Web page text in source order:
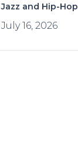
Jazz and Hip-Hop
July 16, 2026